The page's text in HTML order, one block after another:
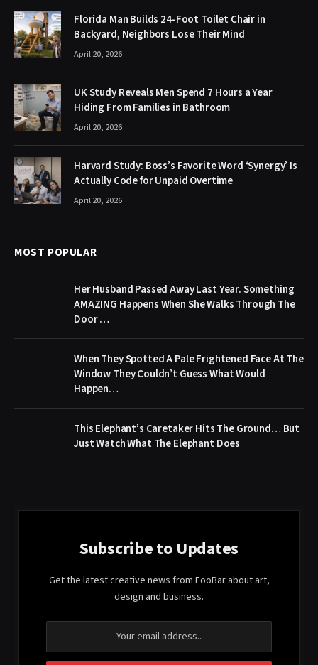
Florida Man Builds 24-Foot Toilet Chair in
Backyard, Neighbors Lose Their Mind
April 20, 2026
UK Study Reveals Men Spend 7 Hours a Year
Hiding From Families in Bathroom
April 20, 2026
Harvard Study: Boss’s Favorite Word ‘Synergy’ Is
Actually Code for Unpaid Overtime
April 20, 2026
MOST POPULAR
Her Husband Passed Away Last Year. Something
AMAZING Happens When She Walks Through The
Door …
When They Spotted A Pale Frightened Face At The
Window They Couldn’t Guess What Would
Happen…
This Elephant’s Caretaker Hits The Ground… But
Just Watch What The Elephant Does
Subscribe to Updates
Get the latest creative news from FooBar about art,
design and business.